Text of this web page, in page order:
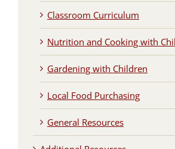
Classroom Curriculum
Nutrition and Cooking with
Gardening with Children
Local Food Purchasing
General Resources